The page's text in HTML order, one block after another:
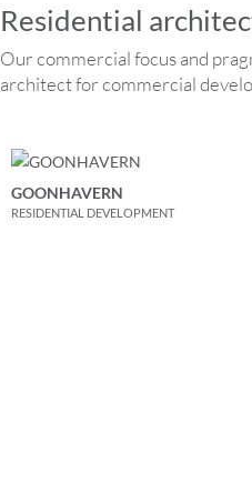
Residential
Our commercial focus and
architect for commercial
GOONHAVERN
RESIDENTIAL DEVELOPMENT